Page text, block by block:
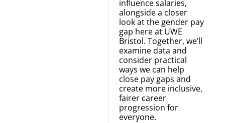
influence salaries,
alongside a closer
look at the gender pay
gap here at UWE
Bristol. Together, we’ll
examine data and
consider practical
ways we can help
close pay gaps and
create more inclusive,
fairer career
progression for
everyone.